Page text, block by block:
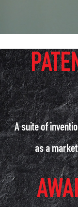
A suite of
as a